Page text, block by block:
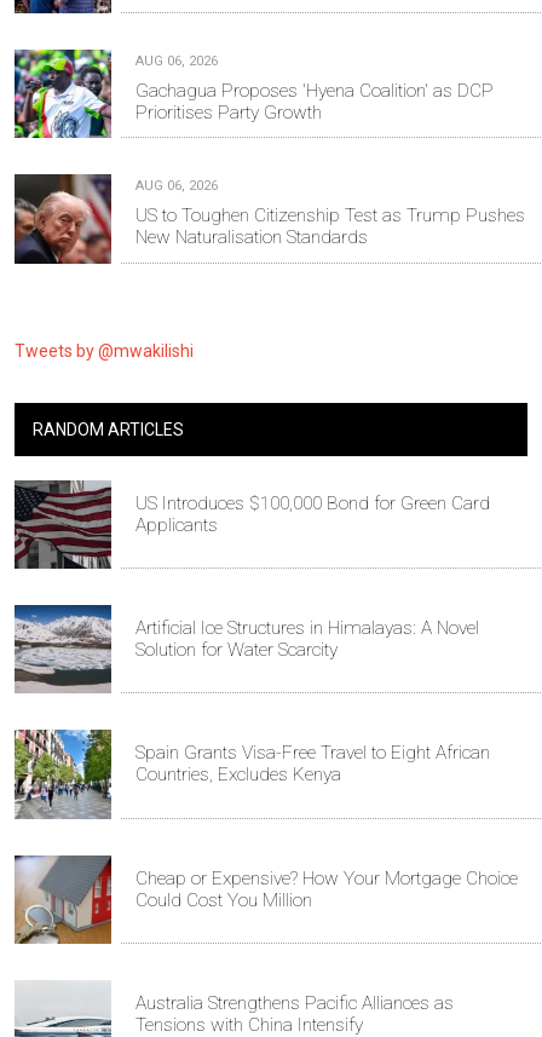
AUG 06, 2026
Gachagua Proposes 'Hyena Coalition' as DCP
Prioritises Party Growth
AUG 06, 2026
US to Toughen Citizenship Test as Trump Pushes
New Naturalisation Standards
Tweets by @mwakilishi
RANDOM ARTICLES
US Introduces $100,000 Bond for Green Card
Applicants
Artificial Ice Structures in Himalayas: A Novel
Solution for Water Scarcity
Spain Grants Visa-Free Travel to Eight African
Countries, Excludes Kenya
Cheap or Expensive? How Your Mortgage Choice
Could Cost You Million
Australia Strengthens Pacific Alliances as
Tensions with China Intensify